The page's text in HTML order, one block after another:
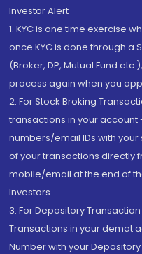
Investor Alert
1. KYC is one time exercise
once KYC is done through a
(Broker, DP, Mutual Fund
process again when you
2. For Stock Broking
transactions in your
numbers/email IDs with
of your transactions directly
mobile/email at the end of
Investors.
3. For Depository
Transactions in your demat
Number with your